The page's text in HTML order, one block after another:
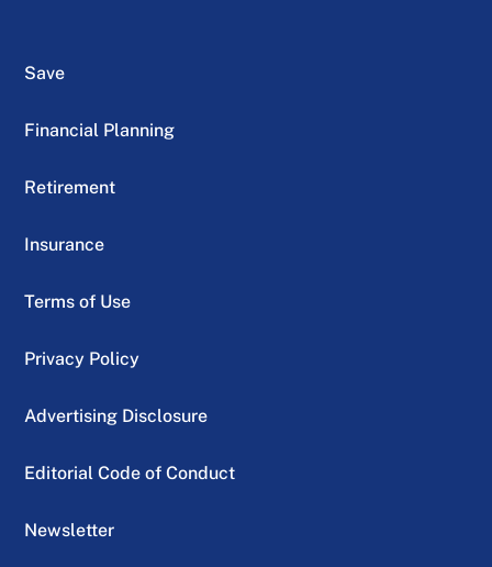
Save
Financial Planning
Retirement
Insurance
Terms of Use
Privacy Policy
Advertising Disclosure
Editorial Code of Conduct
Newsletter